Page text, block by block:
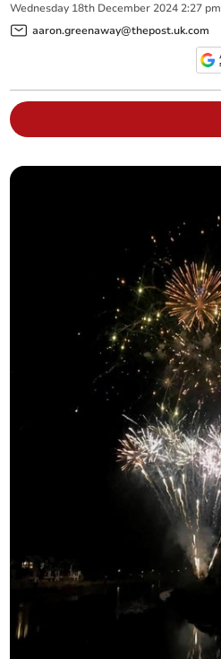
Wednesday 18th December 2024 2:27 pm
aaron.greenaway@thepost.uk.com